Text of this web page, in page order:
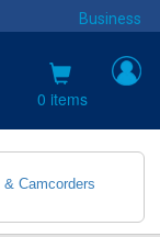
Business
0 items
& Camcorders